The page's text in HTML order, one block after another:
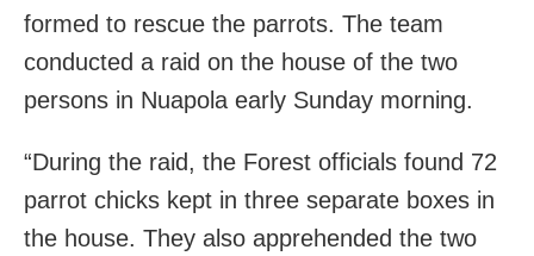
formed to rescue the parrots. The team
conducted a raid on the house of the two
persons in Nuapola early Sunday morning.
“During the raid, the Forest officials found 72
parrot chicks kept in three separate boxes in
the house. They also apprehended the two